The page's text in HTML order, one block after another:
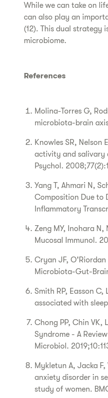
While we can take on
can also play an
(12). This dual strategy
microbiome.
References
Molina-Torres G,
microbiota-brain
Knowles SR, Nelson
activity and salivary
Psychol.
Yang T, Ahmari N,
Composition Due to
Inflammatory
Zeng MY, Inohara
Mucosal Immunol.
Cryan JF, O'Riordan
Microbiota-Gut-
Smith RP, Easson
associated with
Chong PP, Chin VK,
Syndrome - A
Microbiol.
Mykletun A, Jacka
anxiety disorder in
study of women.